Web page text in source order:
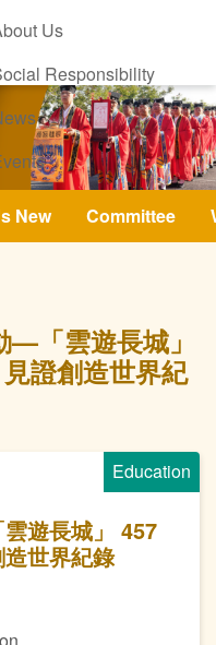
Us
Responsibility
Us
New Committee
「雲遊長城」
證創造世界紀
Education
遊長城」 457
世界紀錄